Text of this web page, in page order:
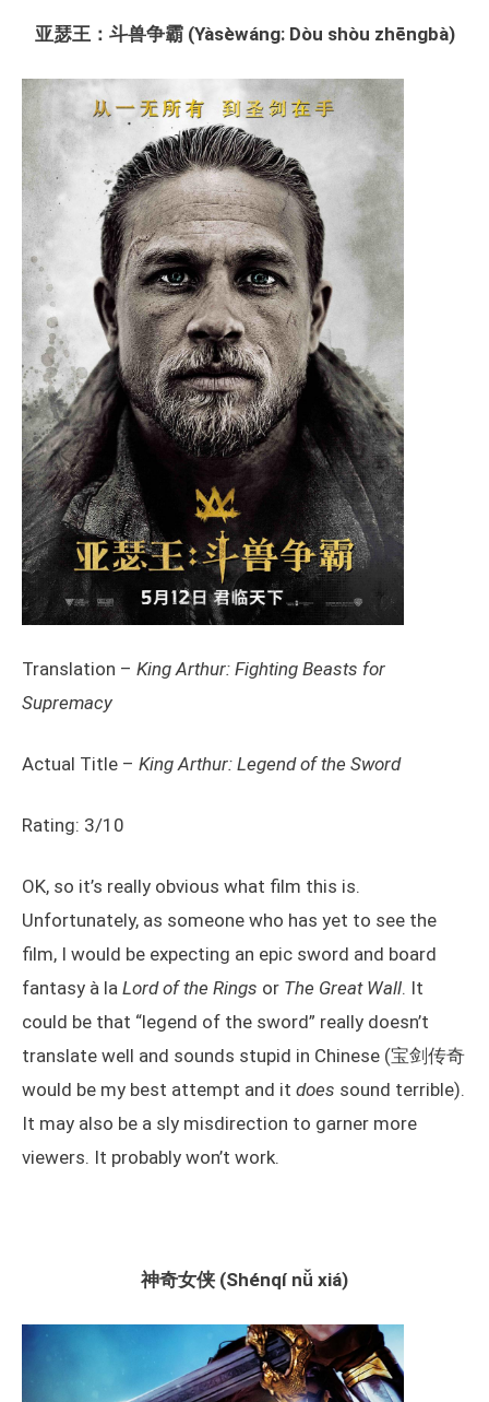
亚瑟王：斗兽争霸 (Yàsèwáng: Dòu shòu zhēngbà)
Translation – King Arthur: Fighting Beasts for
Supremacy
Actual Title – King Arthur: Legend of the Sword
Rating: 3/10
OK, so it’s really obvious what film this is.
Unfortunately, as someone who has yet to see the
film, I would be expecting an epic sword and board
fantasy à la Lord of the Rings or The Great Wall. It
could be that “legend of the sword” really doesn’t
translate well and sounds stupid in Chinese (宝剑传奇
would be my best attempt and it does sound terrible).
It may also be a sly misdirection to garner more
viewers. It probably won’t work.
神奇女侠 (Shénqí nǚ xiá)